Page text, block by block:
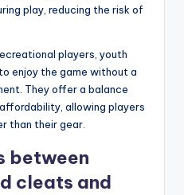
play, reducing the risk of
players, youth
enjoy the game without a
They offer a balance
allowing players
than their gear.
between
cleats and